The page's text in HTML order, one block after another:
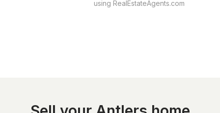
using RealEstateAgents.com